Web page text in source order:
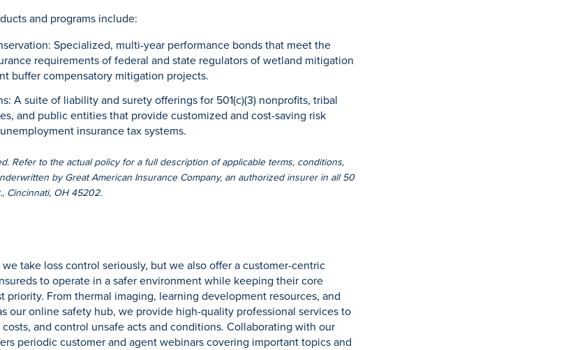
and programs include:
Specialized, multi-year performance bonds that meet the
requirements of federal and state regulators of wetland mitigation
buffer compensatory mitigation projects.
A suite of liability and surety offerings for 501(c)(3) nonprofits, tribal
and public entities that provide customized and cost-saving risk
insurance tax systems.
Refer to the actual policy for a full description of applicable terms, conditions,
by Great American Insurance Company, an authorized insurer in all 50
Cincinnati, OH 45202.
take loss control seriously, but we also offer a customer-centric
to operate in a safer environment while keeping their core
priority. From thermal imaging, learning development resources, and
our online safety hub, we provide high-quality professional services to
and control unsafe acts and conditions. Collaborating with our
periodic customer and agent webinars covering important topics and